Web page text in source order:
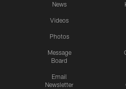
News
Videos
Photos
Message
Board
Email
Newsletter